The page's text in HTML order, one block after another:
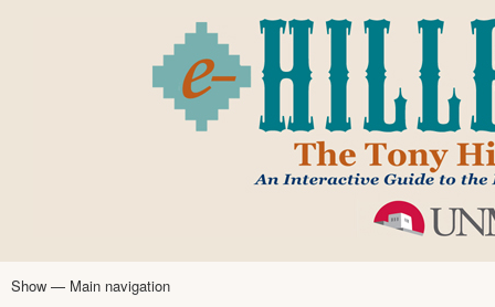
main
content
Main
Show — Main navigation